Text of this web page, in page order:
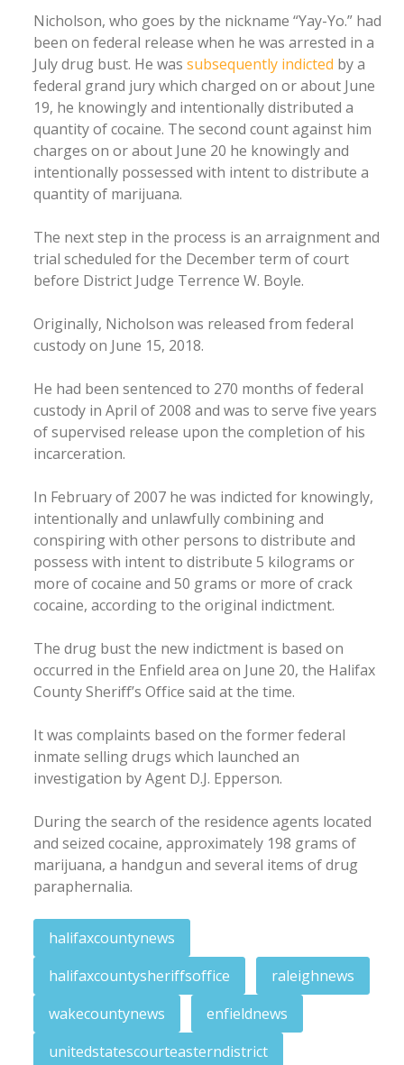
Nicholson, who goes by the nickname “Yay-Yo.” had
been on federal release when he was arrested in a
July drug bust. He was subsequently indicted by a
federal grand jury which charged on or about June
19, he knowingly and intentionally distributed a
quantity of cocaine. The second count against him
charges on or about June 20 he knowingly and
intentionally possessed with intent to distribute a
quantity of marijuana.
The next step in the process is an arraignment and
trial scheduled for the December term of court
before District Judge Terrence W. Boyle.
Originally, Nicholson was released from federal
custody on June 15, 2018.
He had been sentenced to 270 months of federal
custody in April of 2008 and was to serve five years
of supervised release upon the completion of his
incarceration.
In February of 2007 he was indicted for knowingly,
intentionally and unlawfully combining and
conspiring with other persons to distribute and
possess with intent to distribute 5 kilograms or
more of cocaine and 50 grams or more of crack
cocaine, according to the original indictment.
The drug bust the new indictment is based on
occurred in the Enfield area on June 20, the Halifax
County Sheriff’s Office said at the time.
It was complaints based on the former federal
inmate selling drugs which launched an
investigation by Agent D.J. Epperson.
During the search of the residence agents located
and seized cocaine, approximately 198 grams of
marijuana, a handgun and several items of drug
paraphernalia.
halifaxcountynews
halifaxcountysheriffsoffice
raleighnews
wakecountynews
enfieldnews
unitedstatescourteasterndistrict